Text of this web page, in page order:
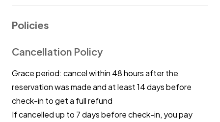
Policies
Cancellation Policy
Grace period: cancel within 48 hours after the
reservation was made and at least 14 days before
check-in to get a full refund
If cancelled up to 7 days before check-in, you pay